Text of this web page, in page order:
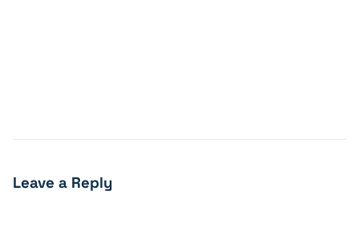
Leave a Reply